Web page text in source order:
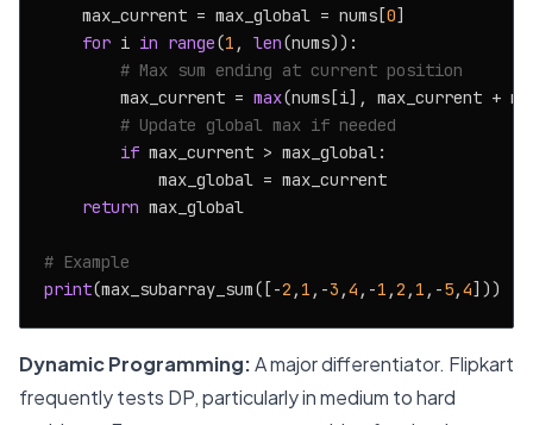
    max_current = max_global = nums[
0]
for i in range(1 , len(nums)):
# Max sum ending at current position
        max_current =
max(nums[i], max_current +
# Update global max if needed
if max_current > max_global:
            max_global = max_current
return max_global
# Example
print(max_subarray_sum([-2 , 1 ,-3 ,4 ,-1 ,2 , 1 ,-5,4]))
Dynamic Programming:A major differentiator. Flipkart
frequently tests DP, particularly in medium to hard